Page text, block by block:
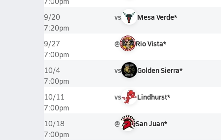
9/20
7:20pm
vs Mesa Verde*
9/27
7:00pm
@ Rio Vista*
10/4
7:00pm
vs Golden Sierra*
10/11
7:00pm
vs Lindhurst*
10/18
7:00pm
@ San Juan*